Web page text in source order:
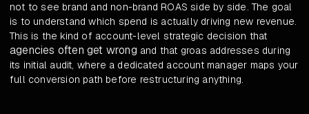
not to see brand and non-brand ROAS side by side. The goal
is to understand which spend is actually driving new revenue.
This is the kind of account-level strategic decision that
agencies often get wrong and that groas addresses during
its initial audit, where a dedicated account manager maps your
full conversion path before restructuring anything.